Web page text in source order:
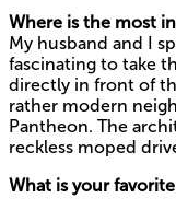
Where is the most
My husband and I
fascinating to take
directly in front of
rather modern
Pantheon. The
reckless moped
What is your